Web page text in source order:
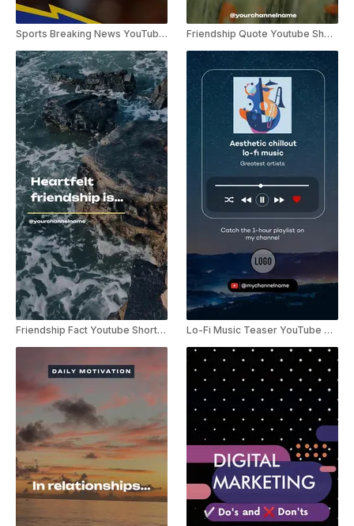
Sports Breaking News YouTube Shorts
Friendship Fact Youtube Shorts Template
Friendship Quote Youtube Shorts Template
Lo-Fi Music Teaser YouTube Shorts